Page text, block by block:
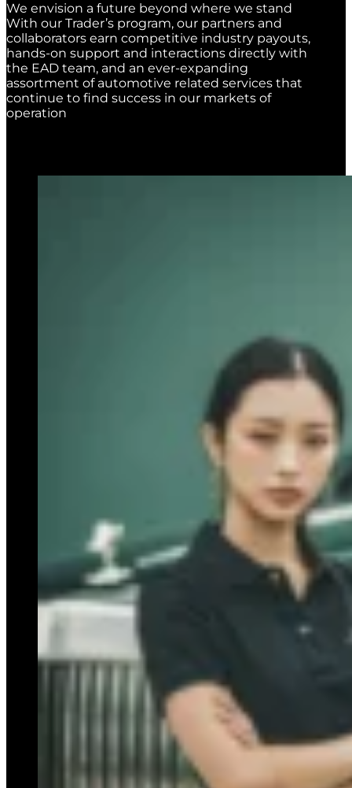
We envision a future beyond where we stand
With our Trader’s program, our partners and
collaborators earn competitive industry payouts,
hands-on support and interactions directly with
the EAD team, and an ever-expanding
assortment of automotive related services that
continue to find success in our markets of
operation